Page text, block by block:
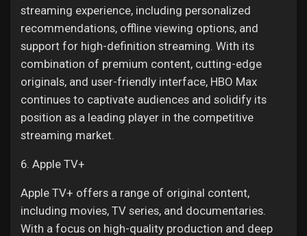
streaming experience, including personalized
recommendations, offline viewing options, and
support for high-definition streaming. With its
combination of premium content, cutting-edge
originals, and user-friendly interface, HBO Max
continues to captivate audiences and solidify its
position as a leading player in the competitive
streaming market.
6. Apple TV+
Apple TV+ offers a range of original content,
including movies, TV series, and documentaries.
With a focus on high-quality production and deep